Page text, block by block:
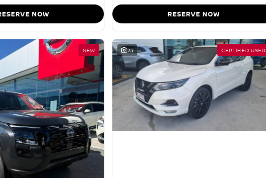
NOW RESERVE NOW
NEW 23 CERTIFIED USED